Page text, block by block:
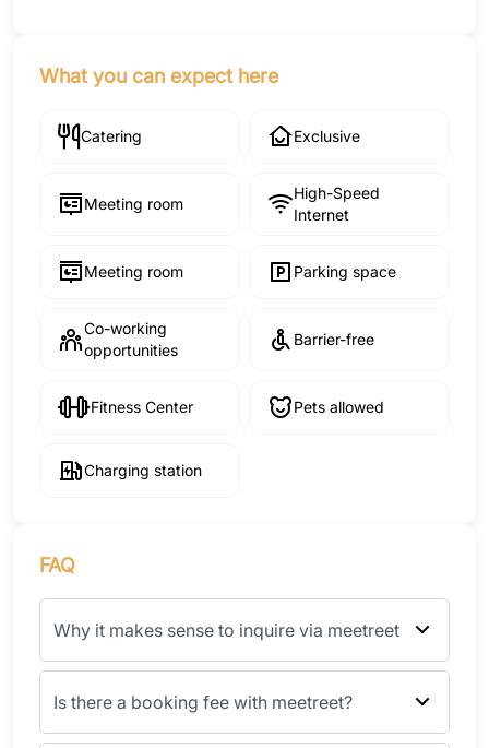
What you can expect here
Catering Exclusive
Meeting room
High-Speed
Internet
Meeting room Parking space
Co-working
opportunities
Barrier-free
Fitness Center Pets allowed
Charging station
FAQ
Why it makes sense to inquire via meetreet
Is there a booking fee with meetreet?